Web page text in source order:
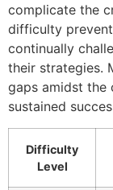
complicate the
difficulty
continually
their strategies.
gaps amidst the
sustained
Difficulty
Level